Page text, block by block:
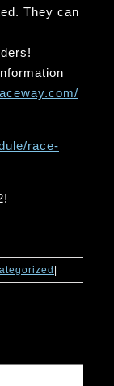
They can
race-